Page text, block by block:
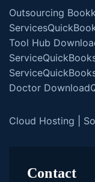
Outsourcing
Services
Tool Hub
Service
Service
Doctor Download
Cloud Hosting
Contact